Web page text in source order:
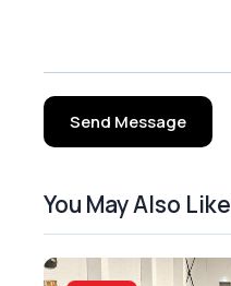
Send Message
You May Also Like